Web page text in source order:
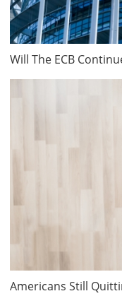
Will The ECB
Americans Still